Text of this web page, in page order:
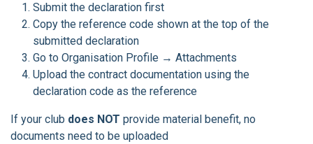
Submit the declaration first
Copy the reference code shown at the top of the
submitted declaration
Go to Organisation Profile → Attachments
Upload the contract documentation using the
declaration code as the reference
If your club does NOT provide material benefit, no
documents need to be uploaded